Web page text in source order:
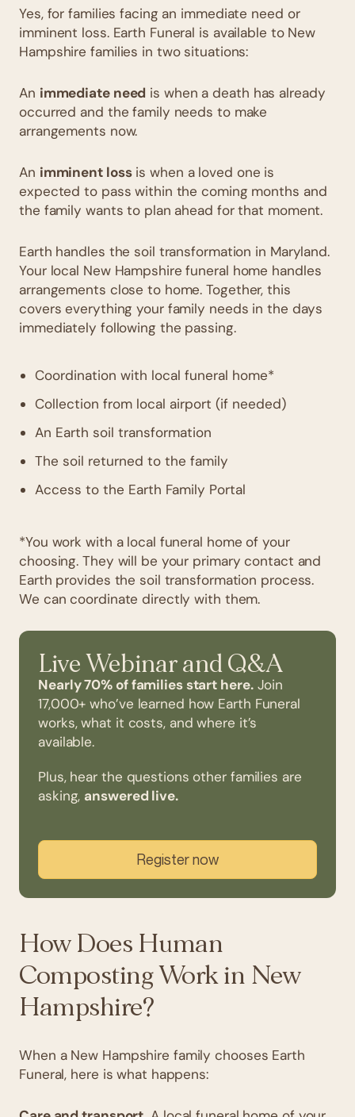
Yes, for families facing an immediate need or
imminent loss. Earth Funeral is available to New
Hampshire families in two situations:
An immediate need is when a death has already
occurred and the family needs to make
arrangements now.
An imminent lossis when a loved one is
expected to pass within the coming months and
the family wants to plan ahead for that moment.
Earth handles the soil transformation in Maryland.
Your local New Hampshire funeral home handles
arrangements close to home. Together, this
covers everything your family needs in the days
immediately following the passing.
Coordination with local funeral home*
Collection from local airport (if needed)
An Earth soil transformation
The soil returned to the family
Access to the Earth Family Portal
*You work with a local funeral home of your
choosing. They will be your primary contact and
Earth provides the soil transformation process.
We can coordinate directly with them.
Live Webinar and Q&A
Nearly 70% of families start here.Join
17,000+ who’ve learned how Earth Funeral
works, what it costs, and where it’s
available.
Plus, hear the questions other families are
asking, answered live.
Register now
How Does Human
Composting Work in New
Hampshire?
When a New Hampshire family chooses Earth
Funeral, here is what happens: